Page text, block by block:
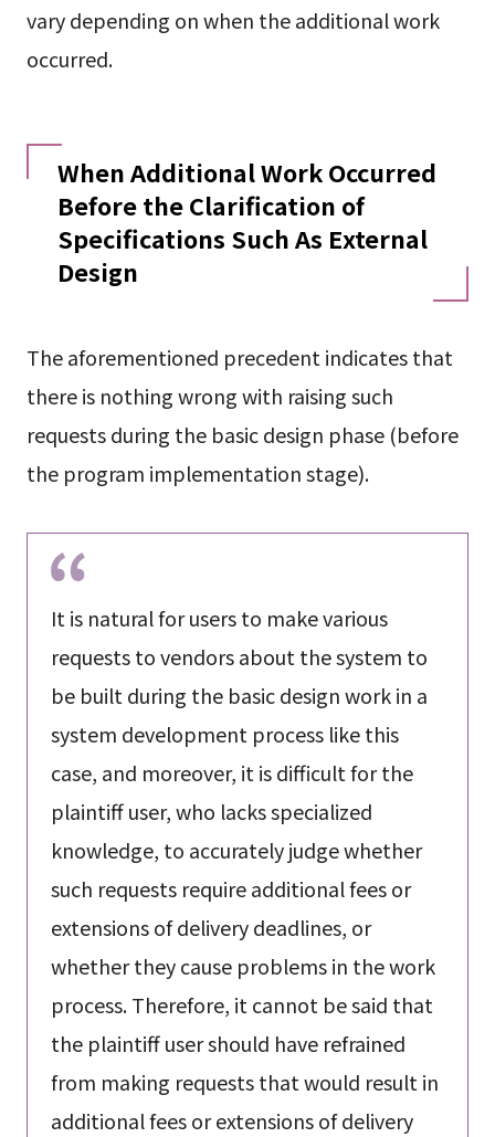
vary depending on when the additional work
occurred.
When Additional Work Occurred
Before the Clarification of
Specifications Such As External
Design
The aforementioned precedent indicates that
there is nothing wrong with raising such
requests during the basic design phase (before
the program implementation stage).
It is natural for users to make various
requests to vendors about the system to
be built during the basic design work in a
system development process like this
case, and moreover, it is difficult for the
plaintiff user, who lacks specialized
knowledge, to accurately judge whether
such requests require additional fees or
extensions of delivery deadlines, or
whether they cause problems in the work
process. Therefore, it cannot be said that
the plaintiff user should have refrained
from making requests that would result in
additional fees or extensions of delivery